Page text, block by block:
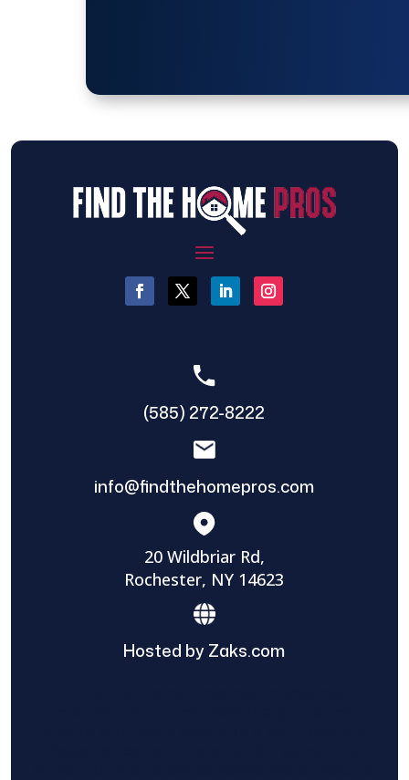
(585) 272-8222
info@findthehomepros.com
20 Wildbriar Rd,
Rochester, NY 14623
Hosted by Zaks.com